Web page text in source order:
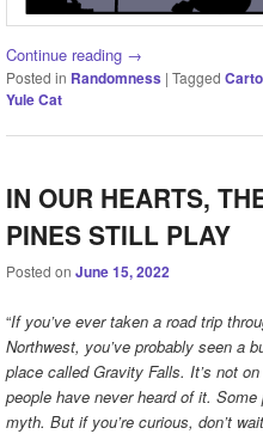
Continue reading →
Posted in Randomness | Tagged
Yule Cat
IN OUR HEARTS,
PINES STILL PLAY
Posted on June 15, 2022
“If you’ve ever taken a road trip
Northwest, you’ve probably seen a
place called Gravity Falls. It’s not
people have never heard of it. Some
myth. But if you’re curious, don’t